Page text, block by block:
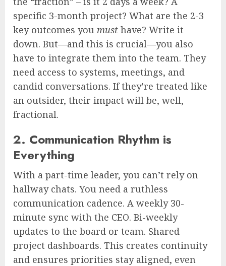
specific 3-month project? What are the 2-3
key outcomes you must have? Write it
down. But—and this is crucial—you also
have to integrate them into the team. They
need access to systems, meetings, and
candid conversations. If they’re treated like
an outsider, their impact will be, well,
fractional.
2. Communication Rhythm is
Everything
With a part-time leader, you can’t rely on
hallway chats. You need a ruthless
communication cadence. A weekly 30-
minute sync with the CEO. Bi-weekly
updates to the board or team. Shared
project dashboards. This creates continuity
and ensures priorities stay aligned, even